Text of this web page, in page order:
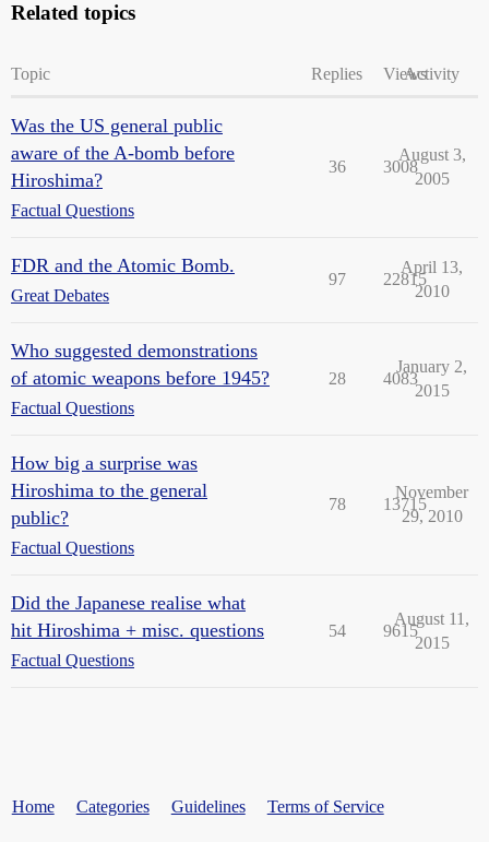
Related topics
Topic Replies ViewsActivity
Was the US general public
aware of the A-bomb before
Hiroshima?
Factual Questions
36 3008
August 3,
2005
FDR and the Atomic Bomb.
Great Debates
97 22815
April 13,
2010
Who suggested demonstrations
of atomic weapons before 1945?
Factual Questions
28 4083
January 2,
2015
How big a surprise was
Hiroshima to the general
public?
Factual Questions
78 13715
November
29, 2010
Did the Japanese realise what
hit Hiroshima + misc. questions
Factual Questions
54 9615
August 11,
2015
Home Categories Guidelines Terms of Service